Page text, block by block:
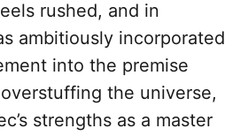
rushed, and in
ambitiously incorporated
into the premise
the universe,
strengths as a master